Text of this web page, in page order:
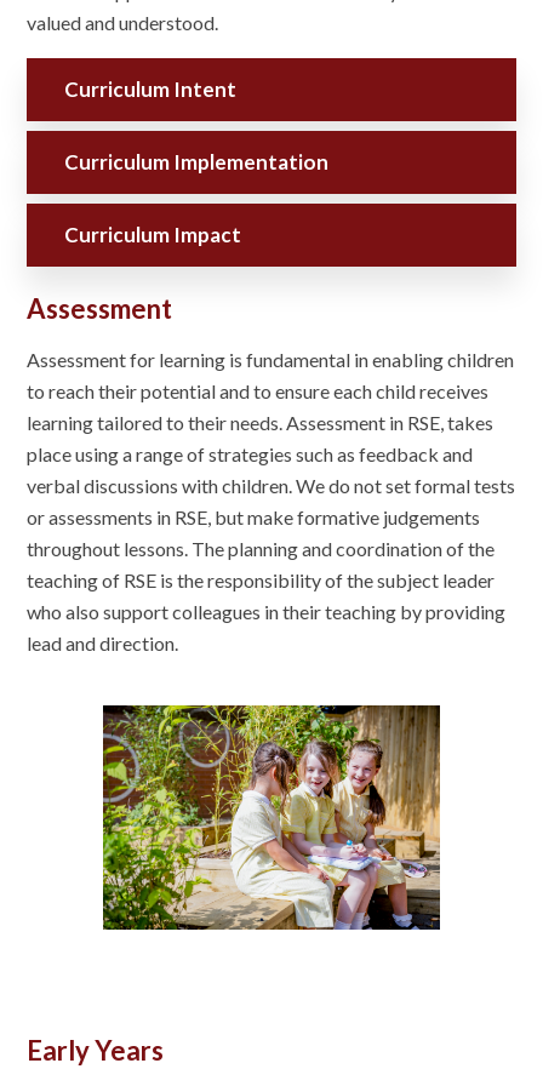
valued and understood.
Curriculum Intent
Curriculum Implementation
Curriculum Impact
Assessment
Assessment for learning is fundamental in enabling children
to reach their potential and to ensure each child receives
learning tailored to their needs. Assessment in RSE, takes
place using a range of strategies such as feedback and
verbal discussions with children. We do not set formal tests
or assessments in RSE, but make formative judgements
throughout lessons. The planning and coordination of the
teaching of RSE is the responsibility of the subject leader
who also support colleagues in their teaching by providing
lead and direction.
Early Years